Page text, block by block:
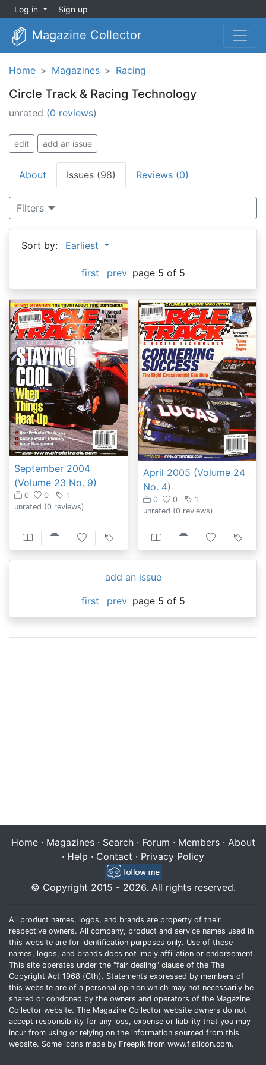
Log in Sign up
Magazine Collector
Home Magazines Racing
Circle Track & Racing Technology
unrated (0 reviews)
edit add an issue
About Issues (98) Reviews (0)
Filters
Sort by: Earliest
first prev page 5 of 5
September 2004
(Volume 23 No. 9)
0 0
1
unrated (0 reviews)
April 2005 (Volume 24
No. 4)
0 0
1
unrated (0 reviews)
add an issue
first
prev page 5 of 5
Home· Magazines· Search· Forum · Members· About
· Help · Contact · Privacy Policy
© Copyright 2015 - 2026. All rights reserved.
All product names, logos, and brands are property of their
respective owners. All company, product and service names used in
this website are for identification purposes only. Use of these
names, logos, and brands does not imply affiliation or endorsement.
This site operates under the "fair dealing" clause of the The
Copyright Act 1968 (Cth). Statements expressed by members of
this website are of a personal opinion which may not necessarily be
shared or condoned by the owners and operators of the Magazine
Collector website. The Magazine Collector website owners do not
accept responsibility for any loss, expense or liability that you may
incur from using or relying on the information sourced from this
website. Some icons made by Freepik from www.flaticon.com.